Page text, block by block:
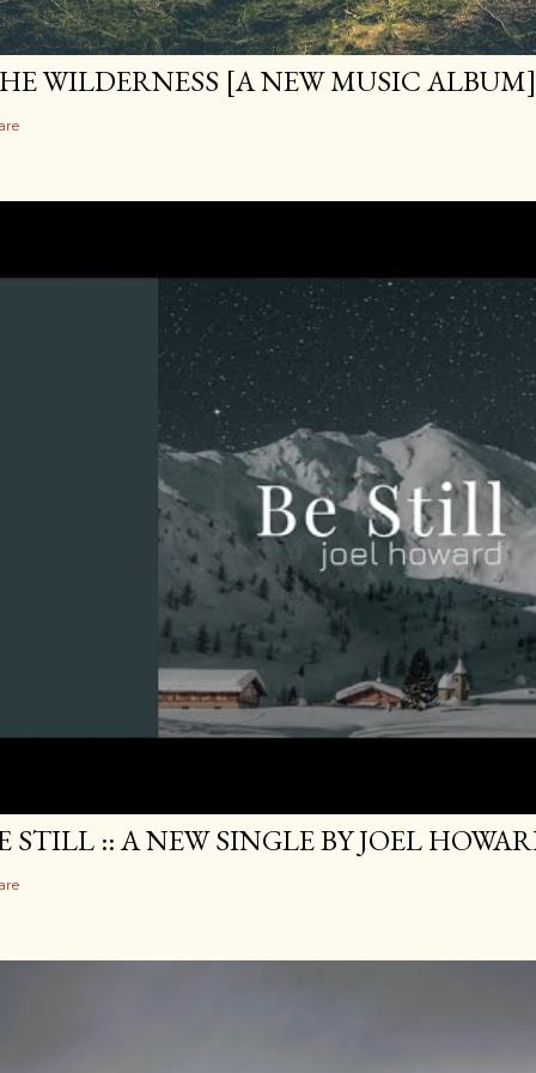
WILDERNESS [A NEW MUSIC ALBUM]
STILL :: A NEW SINGLE BY JOEL